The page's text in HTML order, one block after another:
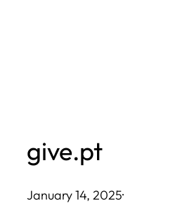
give.pt
January 14, 2025·